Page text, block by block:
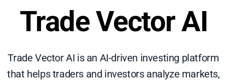
Trade Vector AI
Trade Vector AI is an AI-driven investing platform
that helps traders and investors analyze markets,